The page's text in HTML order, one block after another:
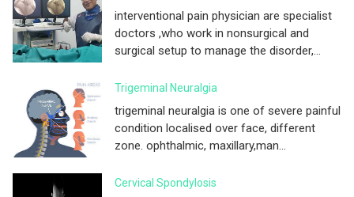
interventional pain physician are specialist
doctors ,who work in nonsurgical and
surgical setup to manage the disorder,...
Trigeminal Neuralgia
trigeminal neuralgia is one of severe painful
condition localised over face, different
zone. ophthalmic, maxillary,man...
Cervical Spondylosis